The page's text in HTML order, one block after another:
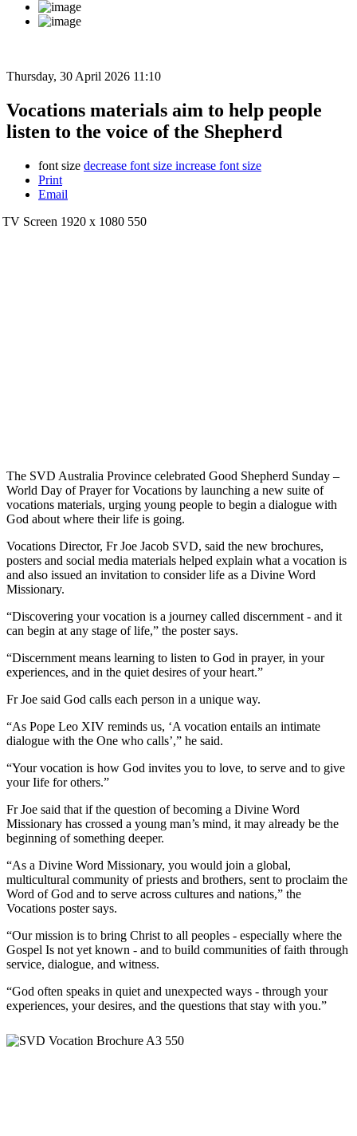
Thursday, 30 April 2026 11:10
Vocations materials aim to help people
listen to the voice of the Shepherd
font size decrease font size increase font size
Print
Email
The SVD Australia Province celebrated Good Shepherd Sunday –
World Day of Prayer for Vocations by launching a new suite of
vocations materials, urging young people to begin a dialogue with
God about where their life is going.
Vocations Director, Fr Joe Jacob SVD, said the new brochures,
posters and social media materials helped explain what a vocation is
and also issued an invitation to consider life as a Divine Word
Missionary.
“Discovering your vocation is a journey called discernment - and it
can begin at any stage of life,” the poster says.
“Discernment means learning to listen to God in prayer, in your
experiences, and in the quiet desires of your heart.”
Fr Joe said God calls each person in a unique way.
“As Pope Leo XIV reminds us, ‘A vocation entails an intimate
dialogue with the One who calls’,” he said.
“Your vocation is how God invites you to love, to serve and to give
your Iife for others.”
Fr Joe said that if the question of becoming a Divine Word
Missionary has crossed a young man’s mind, it may already be the
beginning of something deeper.
“As a Divine Word Missionary, you would join a global,
multicultural community of priests and brothers, sent to proclaim the
Word of God and to serve across cultures and nations,” the
Vocations poster says.
“Our mission is to bring Christ to all peoples - especially where the
Gospel Is not yet known - and to build communities of faith through
service, dialogue, and witness.
“God often speaks in quiet and unexpected ways - through your
experiences, your desires, and the questions that stay with you.”